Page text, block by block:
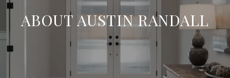
ABOUT AUSTIN RANDALL